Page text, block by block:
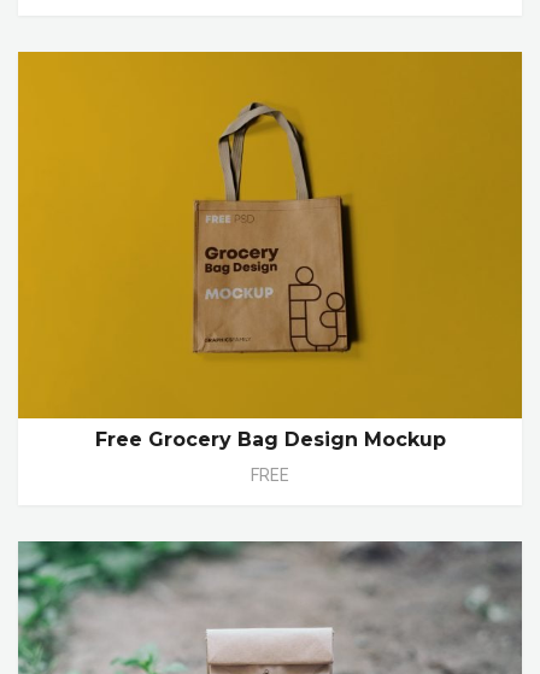
Free Grocery Bag Design Mockup
FREE